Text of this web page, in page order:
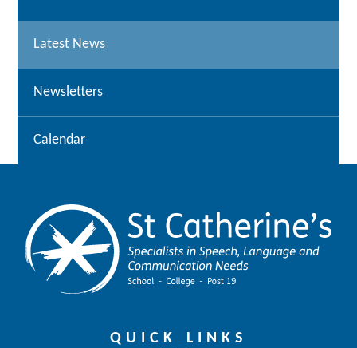
Latest News
Newsletters
Calendar
QUICK LINKS